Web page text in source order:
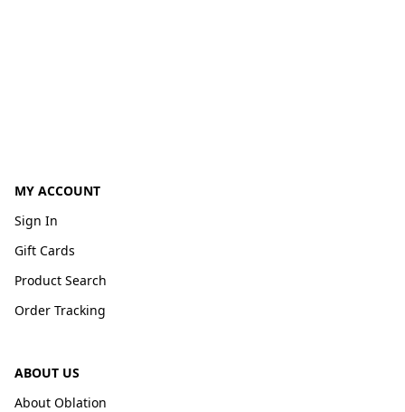
MY ACCOUNT
Sign In
Gift Cards
Product Search
Order Tracking
ABOUT US
About Oblation